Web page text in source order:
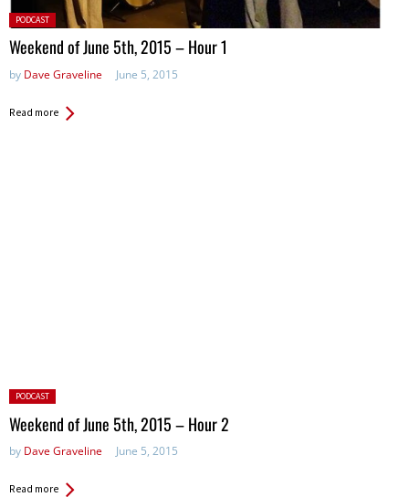
Posted
in:
PODCAST
Weekend of June 5th, 2015 – Hour 1
by Dave Graveline June 5, 2015
Read more
Posted
in:
PODCAST
Weekend of June 5th, 2015 – Hour 2
by Dave Graveline June 5, 2015
Read more